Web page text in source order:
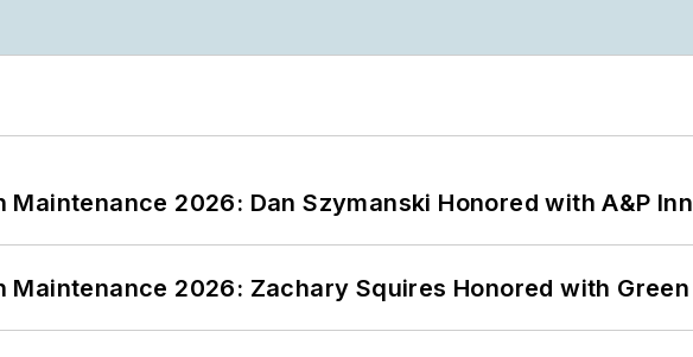
Maintenance 2026: Dan Szymanski Honored with A&P
Maintenance 2026: Zachary Squires Honored with